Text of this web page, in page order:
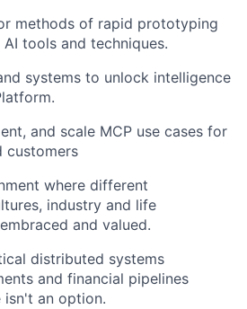
methods of rapid prototyping
tools and techniques.
systems to unlock intelligence
and scale MCP use cases for
customers
where different
industry and life
and valued.
distributed systems
and financial pipelines
isn't an option.